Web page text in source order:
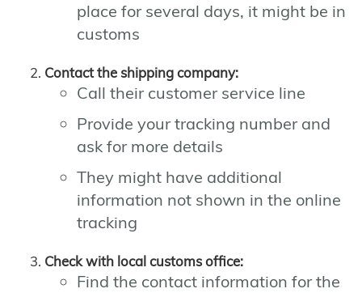
place for several days, it might be in
customs
Contact the shipping company:
Call their customer service line
Provide your tracking number and
ask for more details
They might have additional
information not shown in the online
tracking
Check with local customs office:
Find the contact information for the